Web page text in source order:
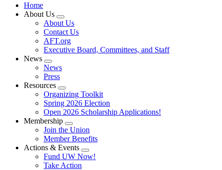
Home
About Us
Expand
menu
About Us
Contact Us
AFT.org
Executive Board, Committees, and Staff
News
Expand
menu
News
Press
Resources
Expand
menu
Organizing Toolkit
Spring 2026 Election
Open 2026 Scholarship Applications!
Membership
Expand
menu
Join the Union
Member Benefits
Actions & Events
Expand
menu
Fund UW Now!
Take Action